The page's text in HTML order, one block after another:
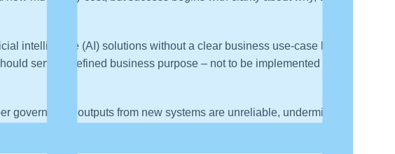
intelligence (AI) solutions without a clear business use-case leads
serve a defined business purpose – not to be implemented for its
governance, outputs from new systems are unreliable, undermining